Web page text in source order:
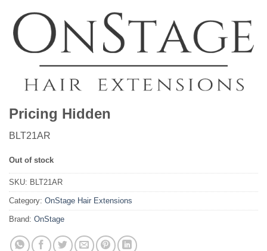
Pricing Hidden
BLT21AR
Out of stock
SKU: BLT21AR
Category: OnStage Hair Extensions
Brand: OnStage